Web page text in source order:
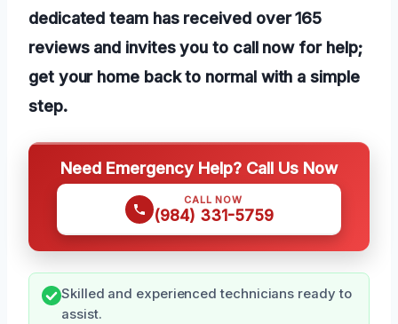
dedicated team has received over 165
reviews and invites you to call now for help;
get your home back to normal with a simple
step.
Need Emergency Help? Call Us Now
CALL NOW
(984) 331-5759
Skilled and experienced technicians ready to
assist.